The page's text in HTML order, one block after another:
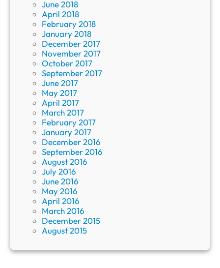
June 2018
April 2018
February 2018
January 2018
December 2017
November 2017
October 2017
September 2017
June 2017
May 2017
April 2017
March 2017
February 2017
January 2017
December 2016
September 2016
August 2016
July 2016
June 2016
May 2016
April 2016
March 2016
December 2015
August 2015